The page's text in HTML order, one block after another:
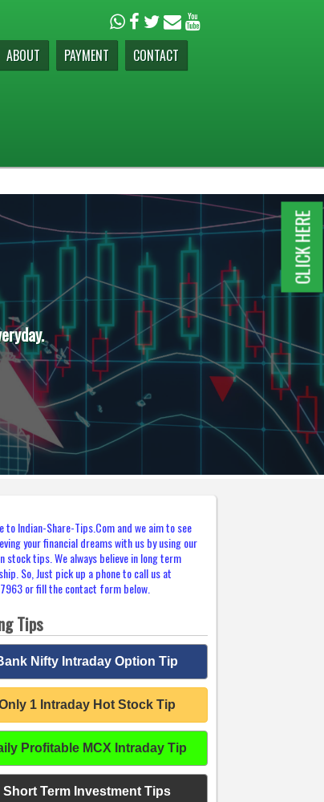
ABOUT PAYMENT CONTACT
to Indian-Share-Tips.Com and we aim to see
your financial dreams with us by using our
stock tips. We always believe in long term
So, Just pick up a phone to call us at
or fill the contact form below.
Tips
Nifty Intraday Option Tip
1 Intraday Hot Stock Tip
Profitable MCX Intraday Tip
Short Term Investment Tips
CLICK HERE